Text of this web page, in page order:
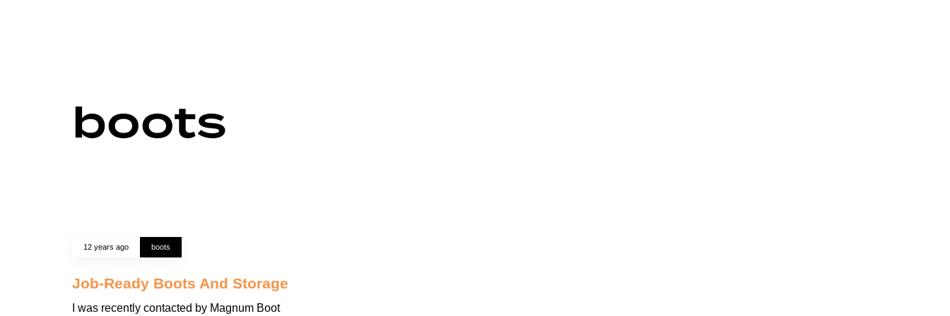
boots
12 years ago boots
Job-Ready Boots And Storage
I was recently contacted by Magnum Boot